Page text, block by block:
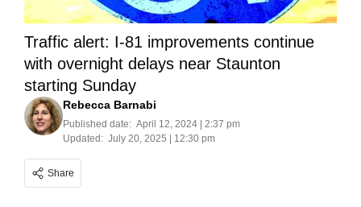
Traffic alert: I-81 improvements continue
with overnight delays near Staunton
starting Sunday
Rebecca Barnabi
Published date: April 12, 2024 | 2:37 pm
Updated: July 20, 2025 | 12:30 pm
Share